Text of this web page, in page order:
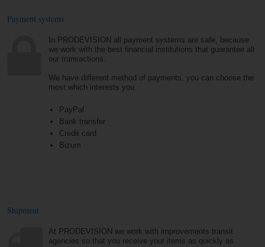
Payment systems
In PRODEVISION all payment systems are safe, because
we work with the best financial institutions that guarantee all
our transactions.
We have different method of payments, you can choose the
most which interests you.
PayPal
Bank transfer
Credit card
Bizum
Shipment
At PRODEVISION we work with improvements transit
agencies so that you receive your items as quickly as